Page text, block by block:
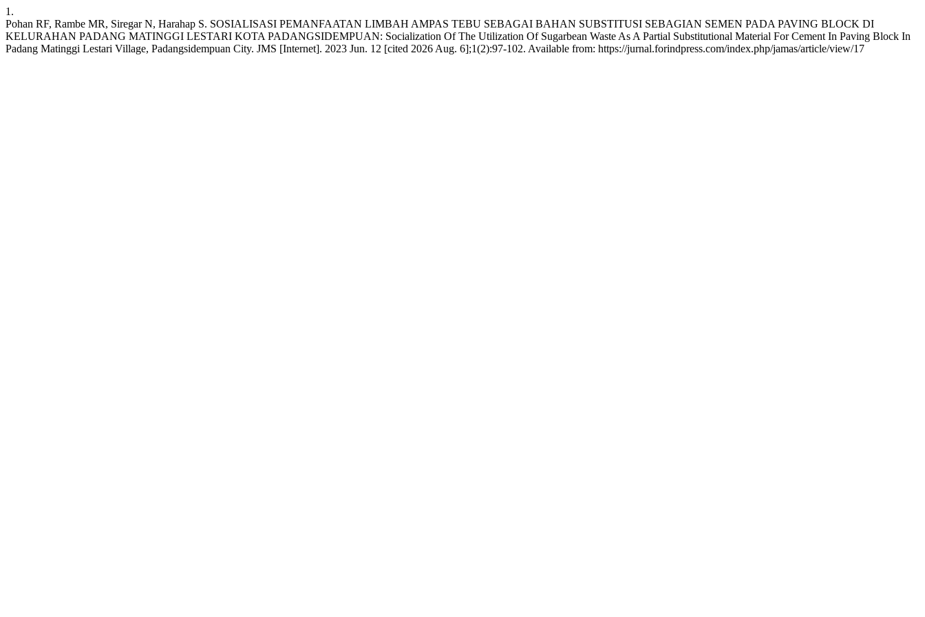
1.
Pohan RF, Rambe MR, Siregar N, Harahap S. SOSIALISASI PEMANFAATAN LIMBAH AMPAS TEBU SEBAGAI BAHAN SUBSTITUSI SEBAGIAN SEMEN PADA PAVING BLOCK DI
KELURAHAN PADANG MATINGGI LESTARI KOTA PADANGSIDEMPUAN: Socialization Of The Utilization Of Sugarbean Waste As A Partial Substitutional Material For Cement In Paving Block In
Padang Matinggi Lestari Village, Padangsidempuan City. JMS [Internet]. 2023 Jun. 12 [cited 2026 Aug. 6];1(2):97-102. Available from: https://jurnal.forindpress.com/index.php/jamas/article/view/17